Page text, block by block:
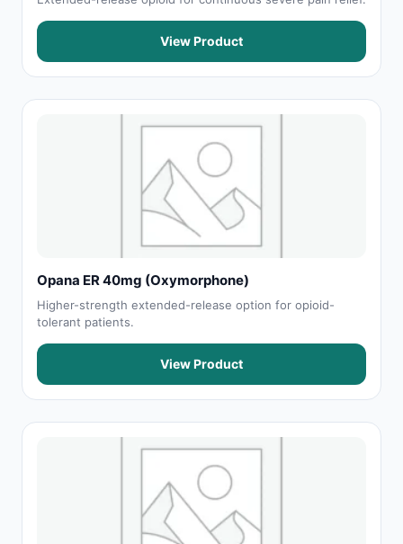
View Product
Opana ER 40mg (Oxymorphone)
Higher-strength extended-release option for opioid-
tolerant patients.
View Product